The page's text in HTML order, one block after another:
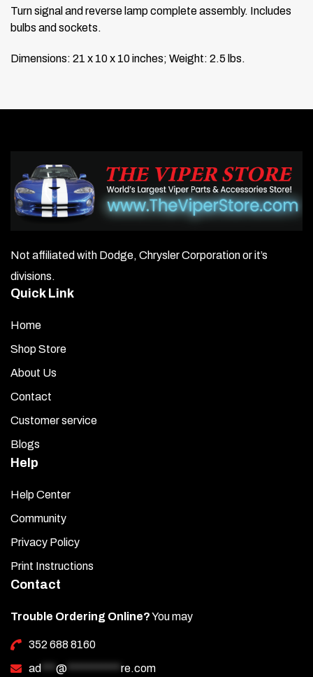
Turn signal and reverse lamp complete assembly. Includes
bulbs and sockets.
Dimensions: 21 x 10 x 10 inches; Weight: 2.5 lbs.
Not affiliated with Dodge, Chrysler Corporation or it’s
divisions.
Quick Link
Home
Shop Store
About Us
Contact
Customer service
Blogs
Help
Help Center
Community
Privacy Policy
Print Instructions
Contact
Trouble Ordering Online?You may
352 688 8160
ad *** @ *********** re.com